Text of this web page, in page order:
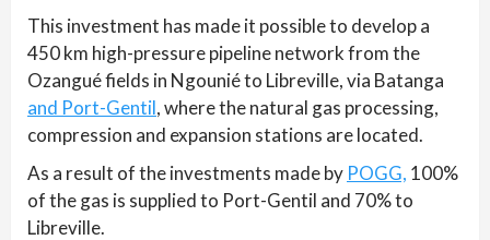
This investment has made it possible to develop a
450 km high-pressure pipeline network from the
Ozangué fields in Ngounié to Libreville, via Batanga
and Port-Gentil, where the natural gas processing,
compression and expansion stations are located.
As a result of the investments made by POGG, 100%
of the gas is supplied to Port-Gentil and 70% to
Libreville.